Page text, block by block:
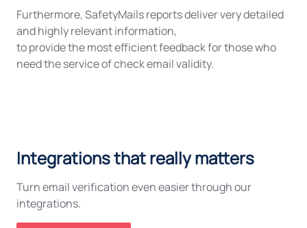
Furthermore, SafetyMails reports deliver very detailed
and highly relevant information,
to provide the most efficient feedback for those who
need the service of check email validity.
Integrations that really matters
Turn email verification even easier through our
integrations.